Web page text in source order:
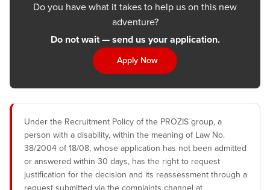
Do you have what it takes to help us on this new
adventure?
Do not wait — send us your application.
Apply Now
Under the Recruitment Policy of the PROZIS group, a
person with a disability, within the meaning of Law No.
38/2004 of 18/08, whose application has not been admitted
or answered within 30 days, has the right to request
justification for the decision and its reassessment through a
request submitted via the complaints channel at